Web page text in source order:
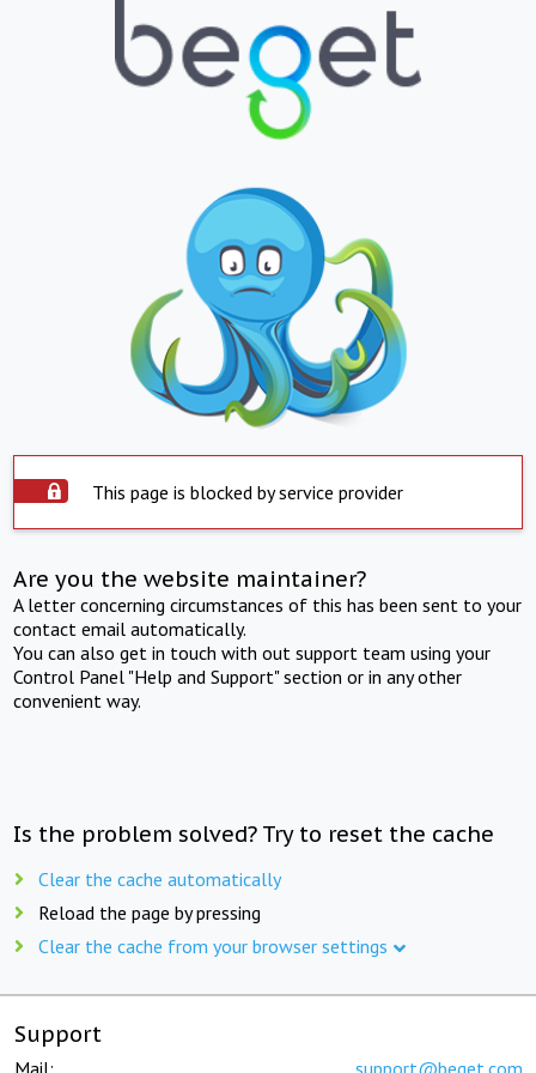
This page is blocked by service provider
Are you the website maintainer?
A letter concerning circumstances of this has been sent to your
contact email automatically.
You can also get in touch with out support team using your
Control Panel "Help and Support" section or in any other
convenient way.
Is the problem solved? Try to reset the cache
Clear the cache automatically
Reload the page by pressing
Clear the cache from your browser settings
Support
Mail: support@beget.com